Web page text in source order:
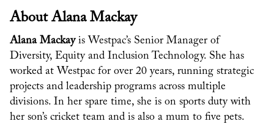
About Alana Mackay
Alana Mackayis Westpac’s Senior Manager of
Diversity, Equity and Inclusion Technology. She has
worked at Westpac for over 20 years, running strategic
projects and leadership programs across multiple
divisions. In her spare time, she is on sports duty with
her son’s cricket team and is also a mum to five pets.